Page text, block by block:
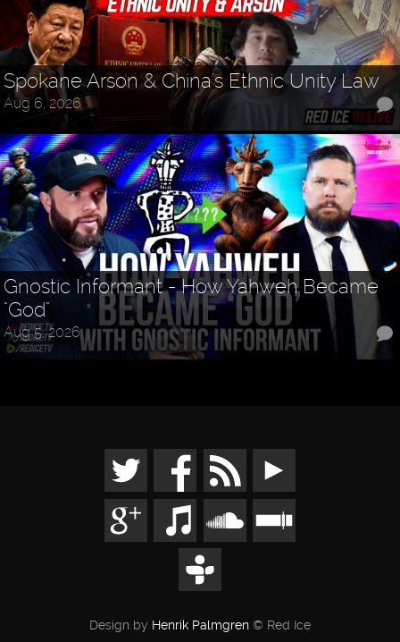
Spokane Arson & China's Ethnic Unity Law
Aug 6, 2026
Gnostic Informant - How Yahweh Became
"God"
Aug 5, 2026
Design by Henrik Palmgren © Red Ice